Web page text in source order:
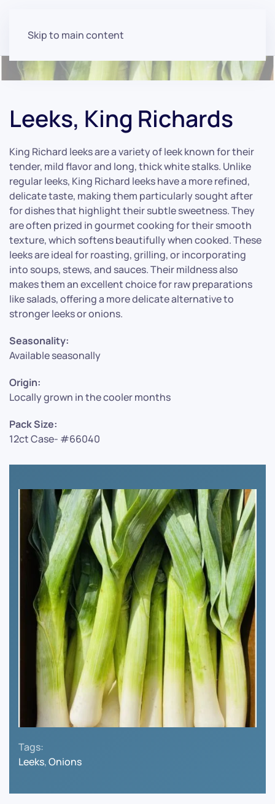
Skip to main content
Leeks, King Richards
King Richard leeks are a variety of leek known for their
tender, mild flavor and long, thick white stalks. Unlike
regular leeks, King Richard leeks have a more refined,
delicate taste, making them particularly sought after
for dishes that highlight their subtle sweetness. They
are often prized in gourmet cooking for their smooth
texture, which softens beautifully when cooked. These
leeks are ideal for roasting, grilling, or incorporating
into soups, stews, and sauces. Their mildness also
makes them an excellent choice for raw preparations
like salads, offering a more delicate alternative to
stronger leeks or onions.
Seasonality:
Available seasonally
Origin:
Locally grown in the cooler months
Pack Size:
12ct Case- #66040
Tags:
Leeks,Onions